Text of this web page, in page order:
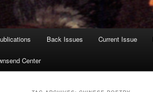
Back Issues Current Issue
Center